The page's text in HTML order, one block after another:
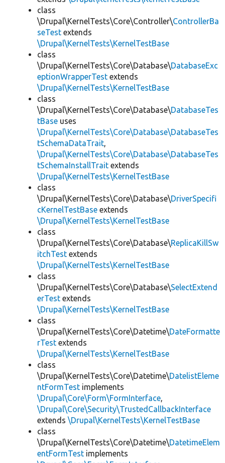
class
\Drupal\KernelTests\Core\Controller\ControllerBa
seTest extends
\Drupal\KernelTests\KernelTestBase
class
\Drupal\KernelTests\Core\Database\DatabaseExc
eptionWrapperTest extends
\Drupal\KernelTests\KernelTestBase
class
\Drupal\KernelTests\Core\Database\DatabaseTes
tBase uses
\Drupal\KernelTests\Core\Database\DatabaseTes
tSchemaDataTrait,
\Drupal\KernelTests\Core\Database\DatabaseTes
tSchemaInstallTrait extends
\Drupal\KernelTests\KernelTestBase
class
\Drupal\KernelTests\Core\Database\DriverSpecifi
cKernelTestBase extends
\Drupal\KernelTests\KernelTestBase
class
\Drupal\KernelTests\Core\Database\ReplicaKillSw
itchTest extends
\Drupal\KernelTests\KernelTestBase
class
\Drupal\KernelTests\Core\Database\SelectExtend
erTest extends
\Drupal\KernelTests\KernelTestBase
class
\Drupal\KernelTests\Core\Datetime\DateFormatte
rTest extends
\Drupal\KernelTests\KernelTestBase
class
\Drupal\KernelTests\Core\Datetime\DatelistEleme
ntFormTest implements
\Drupal\Core\Form\FormInterface,
\Drupal\Core\Security\TrustedCallbackInterface
extends \Drupal\KernelTests\KernelTestBase
class
\Drupal\KernelTests\Core\Datetime\DatetimeElem
entFormTest implements